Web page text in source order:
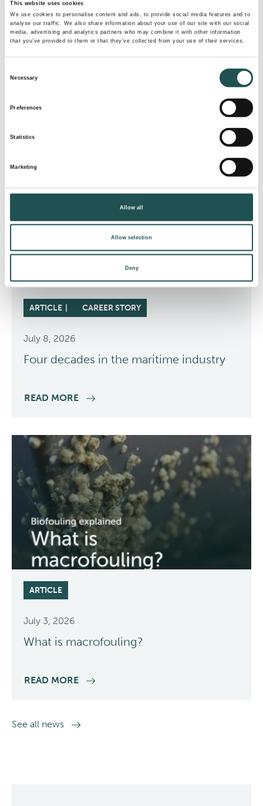
This website uses cookies
We use cookies to personalise content and ads, to provide social media features and to
analyse our traffic. We also share information about your use of our site with our social
media, advertising and analytics partners who may combine it with other information
that you’ve provided to them or that they’ve collected from your use of their services.
Necessary
Preferences
Statistics
Marketing
Allow all
Allow selection
Deny
See all news
NEWS
July 13, 2026
Evac obtained a judgement against
VacDrain in court
ARTICLE CAREER STORY
July 8, 2026
Four decades in the maritime industry
READ MORE
ARTICLE
July 3, 2026
What is macrofouling?
READ MORE